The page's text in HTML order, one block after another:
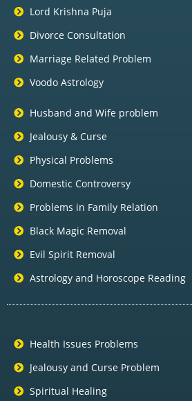
Lord Krishna Puja
Divorce Consultation
Marriage Related Problem
Voodo Astrology
Husband and Wife problem
Jealousy & Curse
Physical Problems
Domestic Controversy
Problems in Family Relation
Black Magic Removal
Evil Spirit Removal
Astrology and Horoscope Reading
Health Issues Problems
Jealousy and Curse Problem
Spiritual Healing